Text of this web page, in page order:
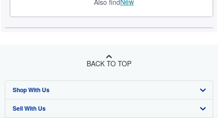
Also find
BACK TO TOP
Shop With Us
Advanced Search
Sell With Us